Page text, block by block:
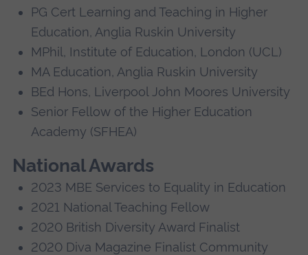
PG Cert Learning and Teaching in Higher
Education, Anglia Ruskin University
MPhil, Institute of Education, London (UCL)
MA Education, Anglia Ruskin University
BEd Hons, Liverpool John Moores University
Senior Fellow of the Higher Education
Academy (SFHEA)
National Awards
2023 MBE Services to Equality in Education
2021 National Teaching Fellow
2020 British Diversity Award Finalist
2020 Diva Magazine Finalist Community